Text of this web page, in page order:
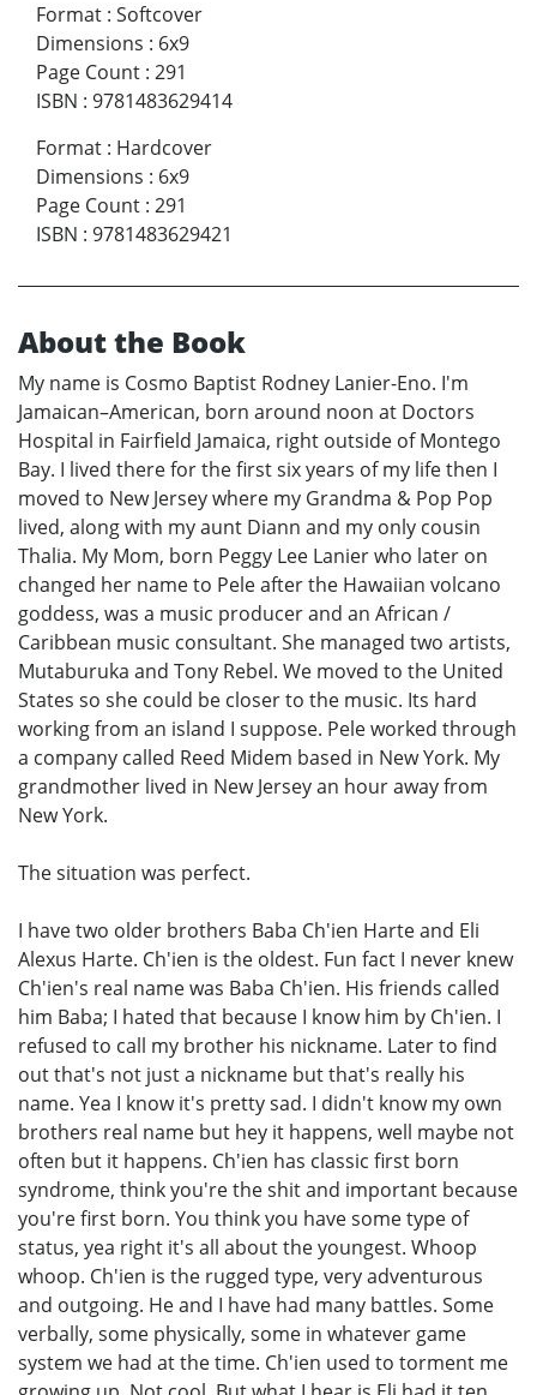
Format : Softcover
Dimensions : 6x9
Page Count : 291
ISBN : 9781483629414
Format : Hardcover
Dimensions : 6x9
Page Count : 291
ISBN : 9781483629421
About the Book
My name is Cosmo Baptist Rodney Lanier-Eno. I'm
Jamaican–American, born around noon at Doctors
Hospital in Fairfield Jamaica, right outside of Montego
Bay. I lived there for the first six years of my life then I
moved to New Jersey where my Grandma & Pop Pop
lived, along with my aunt Diann and my only cousin
Thalia. My Mom, born Peggy Lee Lanier who later on
changed her name to Pele after the Hawaiian volcano
goddess, was a music producer and an African /
Caribbean music consultant. She managed two artists,
Mutaburuka and Tony Rebel. We moved to the United
States so she could be closer to the music. Its hard
working from an island I suppose. Pele worked through
a company called Reed Midem based in New York. My
grandmother lived in New Jersey an hour away from
New York.
The situation was perfect.
I have two older brothers Baba Ch'ien Harte and Eli
Alexus Harte. Ch'ien is the oldest. Fun fact I never knew
Ch'ien's real name was Baba Ch'ien. His friends called
him Baba; I hated that because I know him by Ch'ien. I
refused to call my brother his nickname. Later to find
out that's not just a nickname but that's really his
name. Yea I know it's pretty sad. I didn't know my own
brothers real name but hey it happens, well maybe not
often but it happens. Ch'ien has classic first born
syndrome, think you're the shit and important because
you're first born. You think you have some type of
status, yea right it's all about the youngest. Whoop
whoop. Ch'ien is the rugged type, very adventurous
and outgoing. He and I have had many battles. Some
verbally, some physically, some in whatever game
system we had at the time. Ch'ien used to torment me